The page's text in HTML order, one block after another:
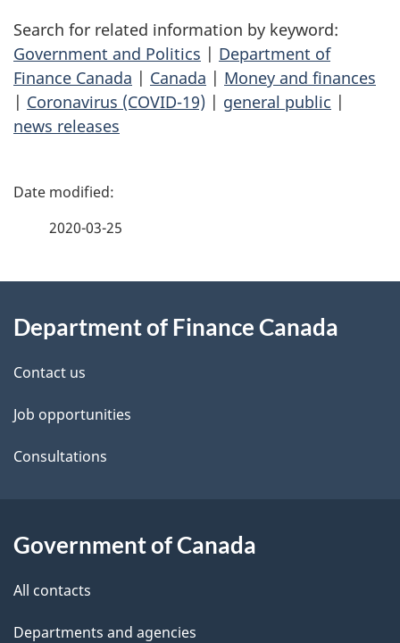
Search for related information by keyword:
Government and Politics | Department of
Finance Canada | Canada | Money and finances
| Coronavirus (COVID-19) | general public |
news releases
P
d
e
t
a
l
2020-03-25
this
site
Department of Finance Canada
Contact us
Job opportunities
Consultations
Government of Canada
All contacts
Departments and agencies